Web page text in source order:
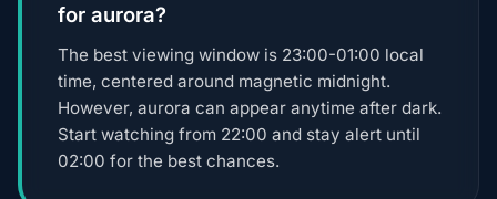
for aurora?
The best viewing window is 23:00-01:00 local
time, centered around magnetic midnight.
However, aurora can appear anytime after dark.
Start watching from 22:00 and stay alert until
02:00 for the best chances.